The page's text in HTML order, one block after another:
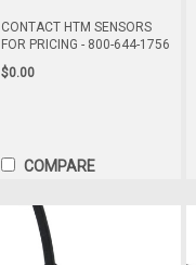
CONTACT HTM SENSORS
FOR PRICING - 800-644-1756
$0.00
COMPARE